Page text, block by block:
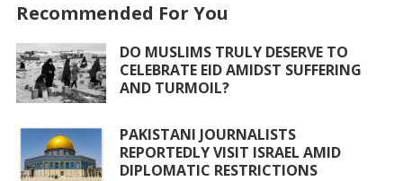
b
o
o
k
er s
A
p
l e
Recommended For You
DO MUSLIMS TRULY DESERVE TO
CELEBRATE EID AMIDST SUFFERING
AND TURMOIL?
PAKISTANI JOURNALISTS
REPORTEDLY VISIT ISRAEL AMID
DIPLOMATIC RESTRICTIONS